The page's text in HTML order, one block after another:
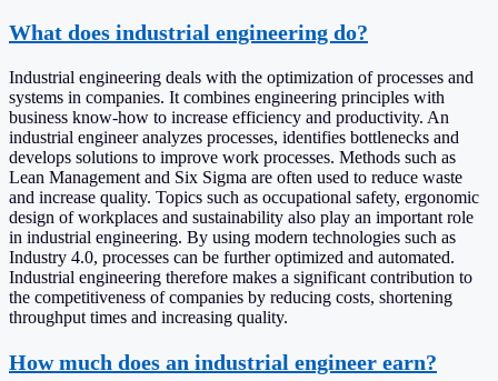
What does industrial engineering do?
Industrial engineering deals with the optimization of processes and
systems in companies. It combines engineering principles with
business know-how to increase efficiency and productivity. An
industrial engineer analyzes processes, identifies bottlenecks and
develops solutions to improve work processes. Methods such as
Lean Management and Six Sigma are often used to reduce waste
and increase quality. Topics such as occupational safety, ergonomic
design of workplaces and sustainability also play an important role
in industrial engineering. By using modern technologies such as
Industry 4.0, processes can be further optimized and automated.
Industrial engineering therefore makes a significant contribution to
the competitiveness of companies by reducing costs, shortening
throughput times and increasing quality.
How much does an industrial engineer earn?